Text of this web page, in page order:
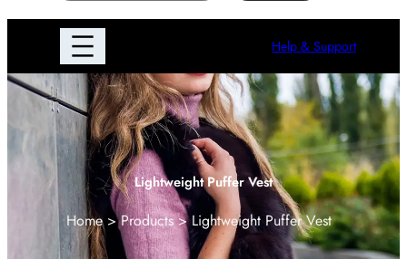
h
Help & Support
Lightweight Puffer Vest
Home Products Lightweight Puffer Vest